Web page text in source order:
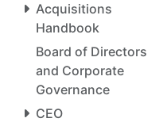
Acquisitions
Handbook
Board of Directors
and Corporate
Governance
CEO